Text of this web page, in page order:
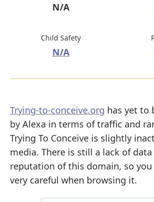
N/A
Child Safety
N/A
Trying-to-conceive.org has yet to
by Alexa in terms of traffic and
Trying To Conceive is slightly
media. There is still a lack of
reputation of this domain, so
very careful when browsing it.